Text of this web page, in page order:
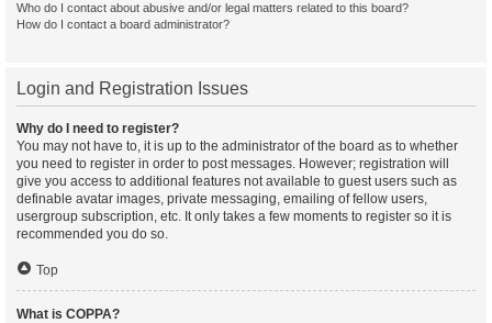
Who do I contact about abusive and/or legal matters related to this board?
How do I contact a board administrator?
Login and Registration Issues
Why do I need to register?
You may not have to, it is up to the administrator of the board as to whether
you need to register in order to post messages. However; registration will
give you access to additional features not available to guest users such as
definable avatar images, private messaging, emailing of fellow users,
usergroup subscription, etc. It only takes a few moments to register so it is
recommended you do so.
Top
What is COPPA?